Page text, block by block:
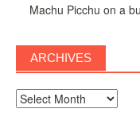
Machu Picchu on a
ARCHIVES
Archives